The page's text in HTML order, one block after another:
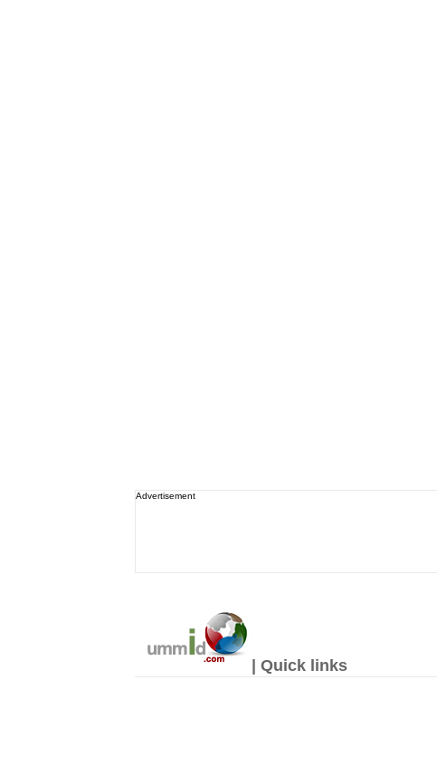
Advertisement
| Quick links